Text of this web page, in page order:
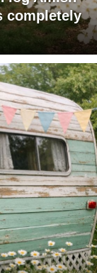
completely